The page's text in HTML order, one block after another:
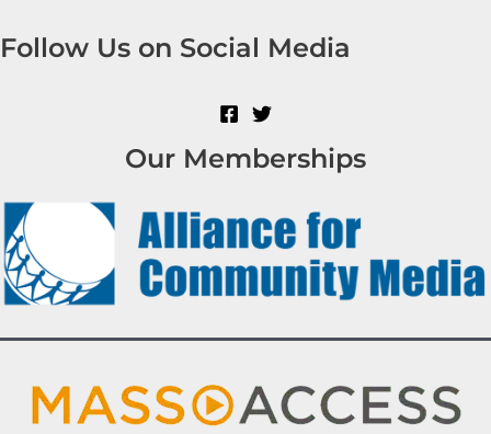
Follow Us on Social Media
Our Memberships